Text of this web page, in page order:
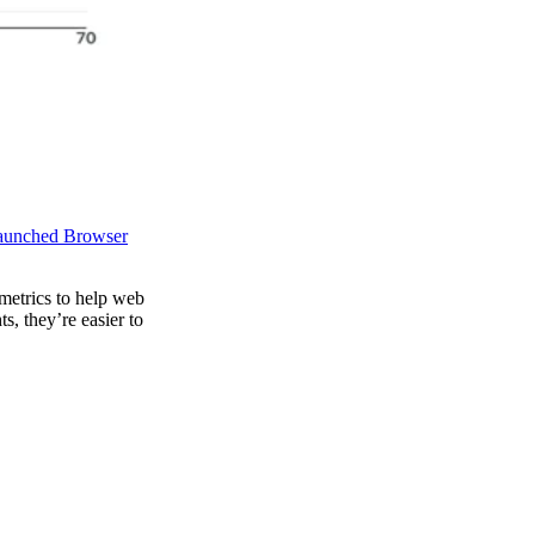
Browser
to help web
they’re easier to